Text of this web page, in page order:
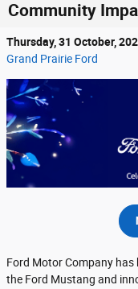
Community
Thursday, 31 October,
Grand Prairie Ford
Ford Motor Company
the Ford Mustang and